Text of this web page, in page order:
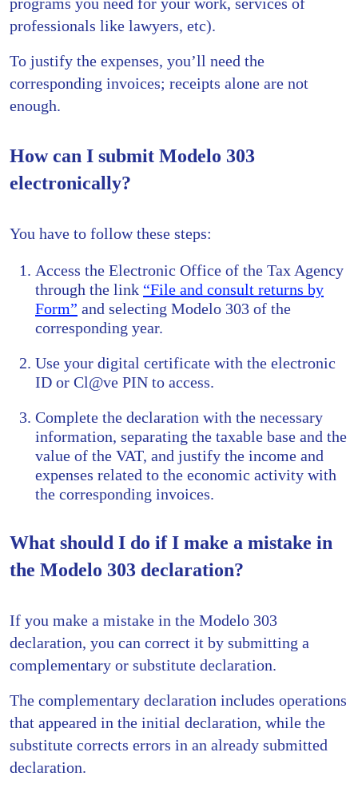
professionals like lawyers, etc).
To justify the expenses, you’ll need the
corresponding invoices; receipts alone are not
enough.
How can I submit Modelo 303
electronically?
You have to follow these steps:
Access the Electronic Office of the Tax Agency
through the link “File and consult returns by
Form” and selecting Modelo 303 of the
corresponding year.
Use your digital certificate with the electronic
ID or Cl@ve PIN to access.
Complete the declaration with the necessary
information, separating the taxable base and the
value of the VAT, and justify the income and
expenses related to the economic activity with
the corresponding invoices.
What should I do if I make a mistake in
the Modelo 303 declaration?
If you make a mistake in the Modelo 303
declaration, you can correct it by submitting a
complementary or substitute declaration.
The complementary declaration includes operations
that appeared in the initial declaration, while the
substitute corrects errors in an already submitted
declaration.